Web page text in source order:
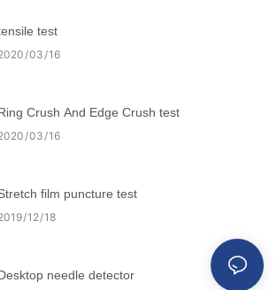
test
03 16
Crush And Edge Crush test
03 16
film puncture test
12 18
needle detector